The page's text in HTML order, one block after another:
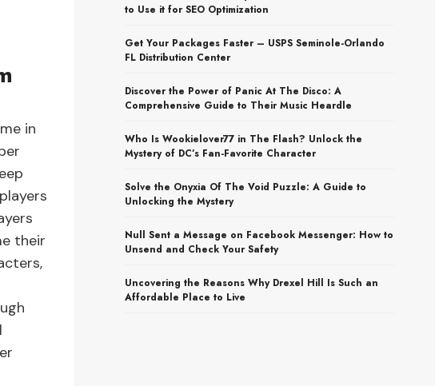
in
their
to Use it for SEO Optimization
Get Your Packages Faster – USPS Seminole-Orlando
FL Distribution Center
Discover the Power of Panic At The Disco: A
Comprehensive Guide to Their Music Heardle
Who Is Wookielover77 in The Flash? Unlock the
Mystery of DC’s Fan-Favorite Character
Solve the Onyxia Of The Void Puzzle: A Guide to
Unlocking the Mystery
Null Sent a Message on Facebook Messenger: How to
Unsend and Check Your Safety
Uncovering the Reasons Why Drexel Hill Is Such an
Affordable Place to Live